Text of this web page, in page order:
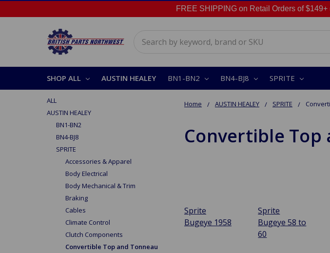
FREE SHIPPING on Retail Orders of $149+
SHOP ALL AUSTIN HEALEY BN1-BN2 BN4-BJ8 SPRITE
Home AUSTIN HEALEY SPRITE
Convertible Top
ALL
AUSTIN HEALEY
BN1-BN2
BN4-BJ8
SPRITE
Accessories & Apparel
Body Electrical
Body Mechanical & Trim
Braking
Cables
Climate Control
Clutch Components
Convertible Top and Tonneau
Sprite
Bugeye 1958
Sprite
Bugeye 58 to
60